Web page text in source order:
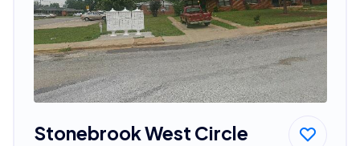
Stonebrook West Circle